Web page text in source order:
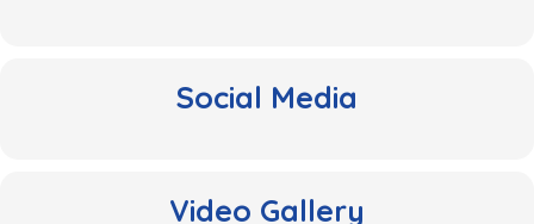
Social Media
Video Gallery